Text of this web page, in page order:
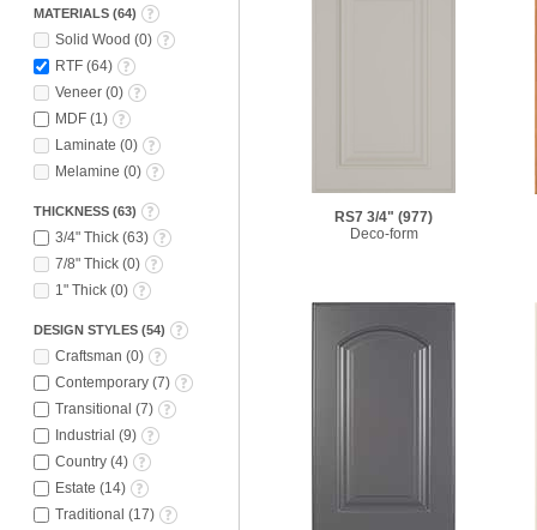
MATERIALS (64)
Solid Wood (0)
RTF (64)
Veneer (0)
MDF (1 )
Laminate (0)
Melamine (0)
THICKNESS (63)
3/4" Thick (63)
7/8" Thick (0)
1" Thick (0)
DESIGN STYLES (54)
Craftsman (0)
Contemporary (7)
Transitional (7)
Industrial (9)
Country (4)
Estate (14)
Traditional (17)
RS7 3/4" (977)
Deco-form